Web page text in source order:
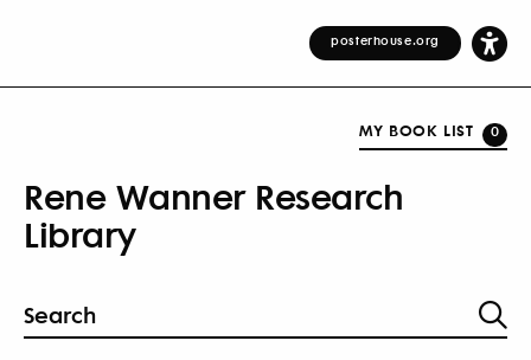
posterhouse.org
MY BOOK LIST 0
Rene Wanner Research
Library